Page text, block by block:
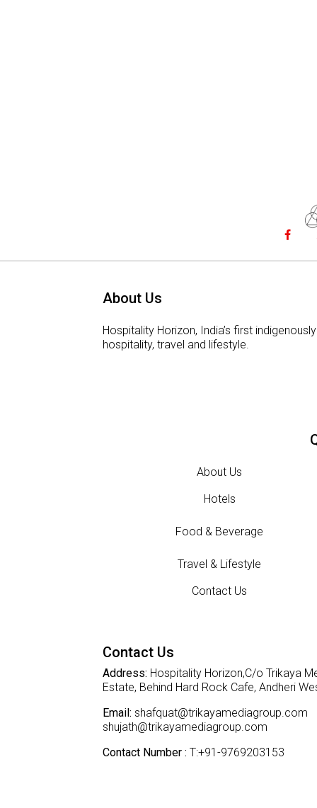
About Us
Hospitality Horizon, India’s first
hospitality, travel and lifestyle.
About Us
Hotels
Food & Beverage
Travel & Lifestyle
Contact Us
Contact Us
Address: Hospitality Horizon,C/o Trikaya
Estate, Behind Hard Rock Cafe, Andheri
Email: shafquat@trikayamediagroup.com
shujath@trikayamediagroup.com
Contact Number : T:+91-9769203153